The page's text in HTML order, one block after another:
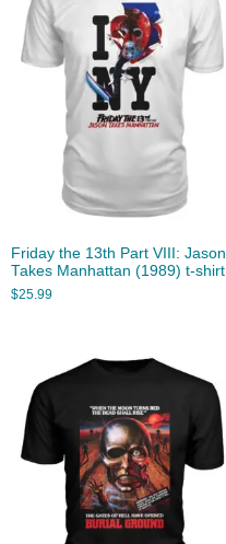
Friday the 13th Part VIII: Jason
Takes Manhattan (1989) t-shirt
$25.99